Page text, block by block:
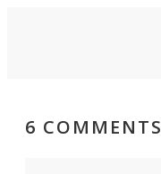
6 COMMENTS